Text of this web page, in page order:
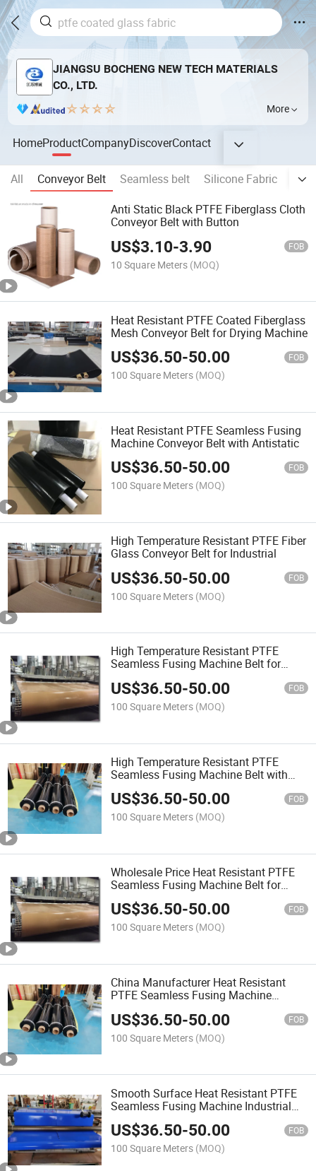
JIANGSU BOCHENG NEW TECH MATERIALS
CO., LTD.
More
HomeProductCompanyDiscoverContact
All Conveyor Belt Seamless belt Silicone Fabric
Anti Static Black PTFE Fiberglass Cloth
Conveyor Belt with Button
US$3.10-3.90 FOB
10 Square Meters (MOQ)
Heat Resistant PTFE Coated Fiberglass
Mesh Conveyor Belt for Drying Machine
US$36.50-50.00 FOB
100 Square Meters (MOQ)
Heat Resistant PTFE Seamless Fusing
Machine Conveyor Belt with Antistatic
US$36.50-50.00 FOB
100 Square Meters (MOQ)
High Temperature Resistant PTFE Fiber
Glass Conveyor Belt for Industrial
US$36.50-50.00 FOB
100 Square Meters (MOQ)
High Temperature Resistant PTFE
Seamless Fusing Machine Belt for
Industrial
US$36.50-50.00 FOB
100 Square Meters (MOQ)
High Temperature Resistant PTFE
Seamless Fusing Machine Belt with
Antistatic
US$36.50-50.00 FOB
100 Square Meters (MOQ)
Wholesale Price Heat Resistant PTFE
Seamless Fusing Machine Belt for
Machine
US$36.50-50.00 FOB
100 Square Meters (MOQ)
China Manufacturer Heat Resistant
PTFE Seamless Fusing Machine
US$36.50-50.00 FOB
100 Square Meters (MOQ)
Smooth Surface Heat Resistant PTFE
Seamless Fusing Machine Industrial
Conveyor Belt
US$36.50-50.00 FOB
100 Square Meters (MOQ)